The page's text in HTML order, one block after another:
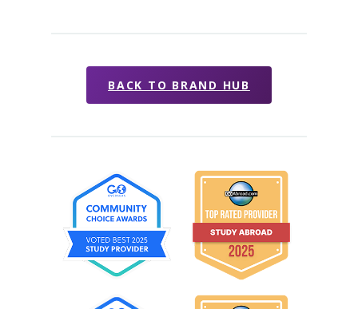
BACK TO BRAND HUB